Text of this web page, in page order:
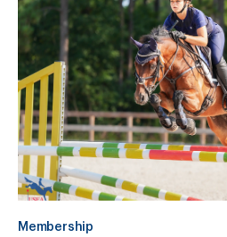
Membership